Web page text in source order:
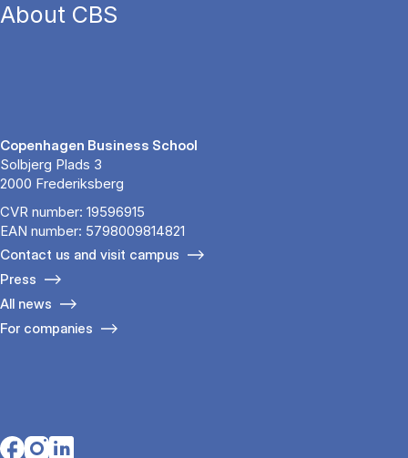
About CBS
Copenhagen Business School
Solbjerg Plads 3
2000 Frederiksberg
CVR number: 19596915
EAN number: 5798009814821
Contact us and visit campus
Press
All news
For companies
Opens in a new tab
Opens in a new tab
Opens in a new tab